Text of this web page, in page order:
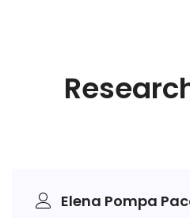
Elena Pompa